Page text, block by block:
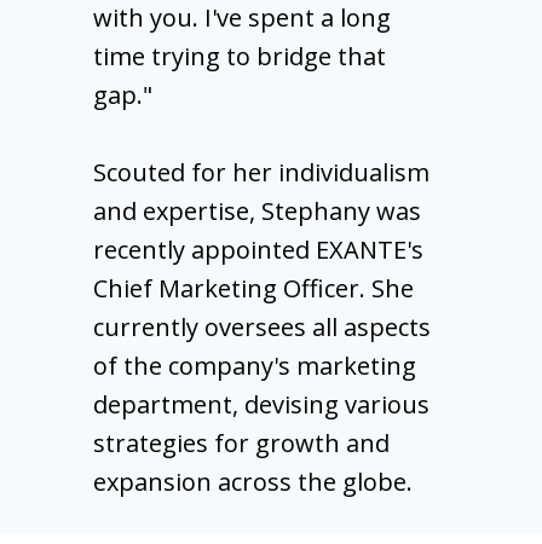
with you. I've spent a long
time trying to bridge that
gap."
Scouted for her individualism
and expertise, Stephany was
recently appointed EXANTE's
Chief Marketing Officer. She
currently oversees all aspects
of the company's marketing
department, devising various
strategies for growth and
expansion across the globe.